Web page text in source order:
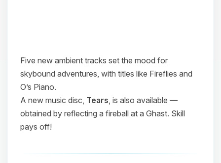
Five new ambient tracks set the mood for
skybound adventures, with titles like Fireflies and
O’s Piano.
A new music disc, Tears, is also available —
obtained by reflecting a fireball at a Ghast. Skill
pays off!